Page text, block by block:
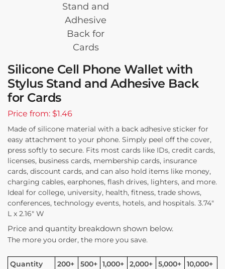
Silicone Cell Phone Wallet with
Stylus Stand and Adhesive Back
for Cards
Price from: $1.46
Made of silicone material with a back adhesive sticker for
easy attachment to your phone. Simply peel off the cover,
press softly to secure. Fits most cards like IDs, credit cards,
licenses, business cards, membership cards, insurance
cards, discount cards, and can also hold items like money,
charging cables, earphones, flash drives, lighters, and more.
Ideal for college, university, health, fitness, trade shows,
conferences, technology events, hotels, and hospitals. 3.74″
L x 2.16″ W
Price and quantity breakdown shown below.
The more you order, the more you save.
Quantity 200+ 500+ 1,000+ 2,000+ 5,000+
10,000+